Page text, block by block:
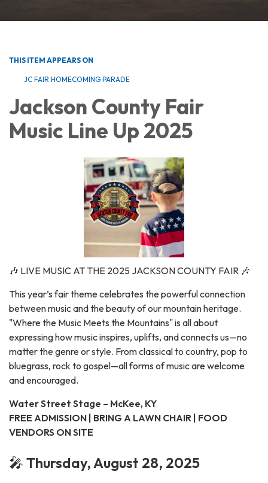
THIS ITEM APPEARS ON
JC FAIR HOMECOMING PARADE
Jackson County Fair
Music Line Up 2025
🎶 LIVE MUSIC AT THE 2025 JACKSON COUNTY FAIR 🎶
This year’s fair theme celebrates the powerful connection
between music and the beauty of our mountain heritage.
"Where the Music Meets the Mountains" is all about
expressing how music inspires, uplifts, and connects us—no
matter the genre or style. From classical to country, pop to
bluegrass, rock to gospel—all forms of music are welcome
and encouraged.
Water Street Stage – McKee, KY
FREE ADMISSION | BRING A LAWN CHAIR | FOOD
VENDORS ON SITE
🎤 Thursday, August 28, 2025